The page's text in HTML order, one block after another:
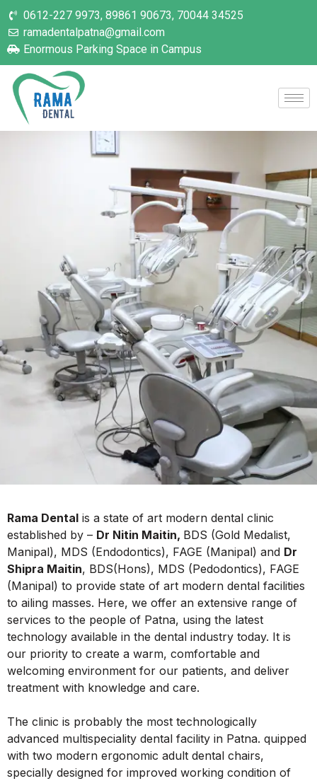
0612-227 9973, 89861 90673, 70044 34525
ramadentalpatna@gmail.com
Enormous Parking Space in Campus
Rama Dental is a state of art modern dental clinic
established by – Dr Nitin Maitin, BDS (Gold Medalist,
Manipal), MDS (Endodontics), FAGE (Manipal) and Dr
Shipra Maitin, BDS(Hons), MDS (Pedodontics), FAGE
(Manipal) to provide state of art modern dental facilities
to ailing masses. Here, we offer an extensive range of
services to the people of Patna, using the latest
technology available in the dental industry today. It is
our priority to create a warm, comfortable and
welcoming environment for our patients, and deliver
treatment with knowledge and care.
The clinic is probably the most technologically
advanced multispeciality dental facility in Patna. quipped
with two modern ergonomic adult dental chairs,
specially designed for improved working condition of